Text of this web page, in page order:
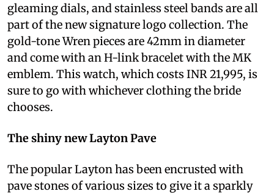
gleaming dials, and stainless steel bands are all
part of the new signature logo collection. The
gold-tone Wren pieces are 42mm in diameter
and come with an H-link bracelet with the MK
emblem. This watch, which costs INR 21,995, is
sure to go with whichever clothing the bride
chooses.
The shiny new Layton Pave
The popular Layton has been encrusted with
pave stones of various sizes to give it a sparkly